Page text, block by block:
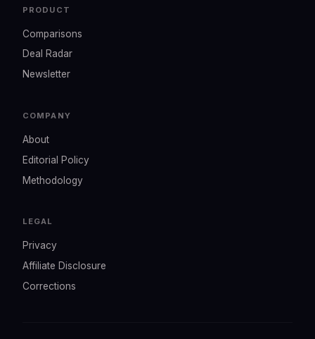
PRODUCT
Comparisons
Deal Radar
Newsletter
COMPANY
About
Editorial Policy
Methodology
LEGAL
Privacy
Affiliate Disclosure
Corrections